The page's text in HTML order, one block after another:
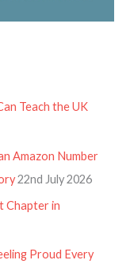
Teach the UK
Amazon Number
22nd July 2026
Chapter in
Proud Every